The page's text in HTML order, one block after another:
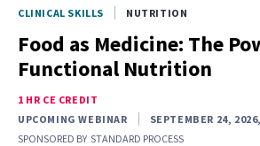
CLINICAL SKILLS NUTRITION
Food as Medicine: The
Functional Nutrition
1 HR CE CREDIT
UPCOMING WEBINAR
SEPTEMBER 24,
SPONSORED BY STANDARD PROCESS